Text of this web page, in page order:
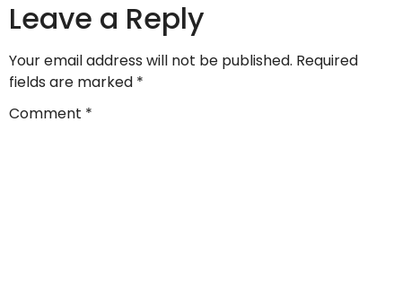
Leave a Reply
Your email address will not be published. Required
fields are marked *
Comment *